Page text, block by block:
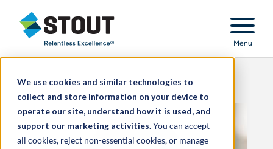
We use cookies and similar technologies to
collect and store information on your device to
operate our site, understand how it is used, and
support our marketing activities.You can accept
all cookies, reject non-essential cookies, or manage
Stout Relentless Excellence
Menu